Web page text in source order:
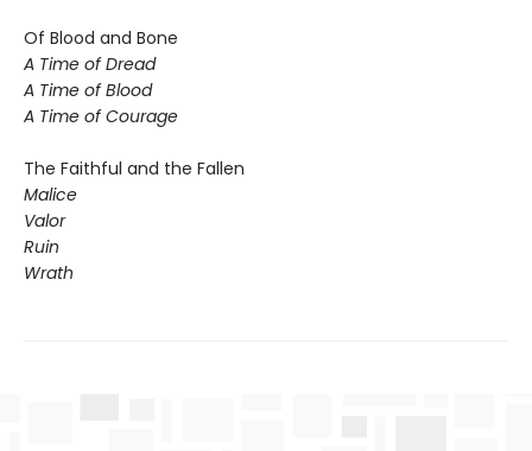
Of Blood and Bone
A Time of Dread
A Time of Blood
A Time of Courage
The Faithful and the Fallen
Malice
Valor
Ruin
Wrath